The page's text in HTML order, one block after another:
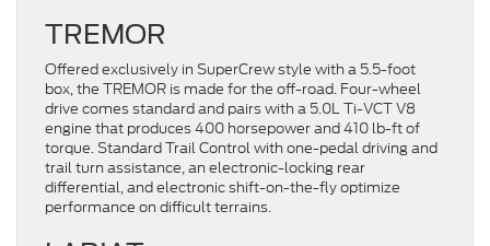
TREMOR
Offered exclusively in SuperCrew style with a 5.5-foot
box, the TREMOR is made for the off-road. Four-wheel
drive comes standard and pairs with a 5.0L Ti-VCT V8
engine that produces 400 horsepower and 410 lb-ft of
torque. Standard Trail Control with one-pedal driving and
trail turn assistance, an electronic-locking rear
differential, and electronic shift-on-the-fly optimize
performance on difficult terrains.